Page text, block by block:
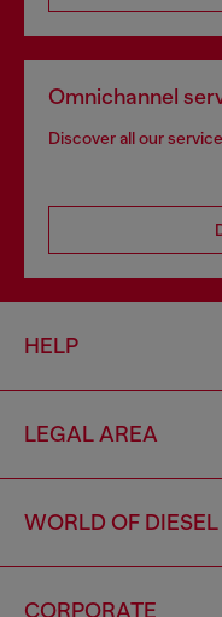
Omnichannel
Discover all our
HELP
LEGAL AREA
WORLD OF DIESEL
CORPORATE